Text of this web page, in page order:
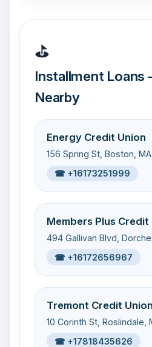
⛳
Installment Loans
Nearby
Energy Credit Union
156 Spring St, Boston, MA
☎ +16173251999
Members Plus Credit
494 Gallivan Blvd,
☎ +16172656967
Tremont Credit Union
10 Corinth St, Roslindale,
☎ +17818435626